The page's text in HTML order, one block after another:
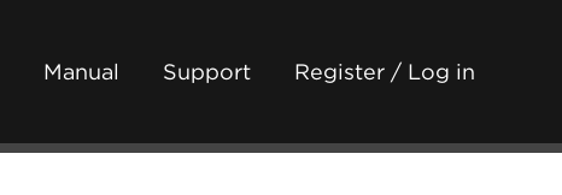
Manual Support Register / Log in